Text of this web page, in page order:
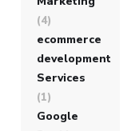
(4)
ecommerce
development
Services
(1)
Google